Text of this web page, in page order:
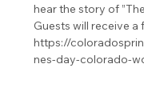
hear the story of
Guests will receive a
https://
nes-day-colorado-